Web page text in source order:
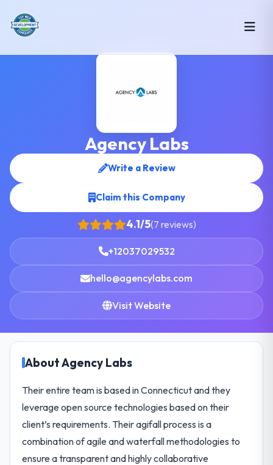
Agency Labs
Write a Review
Claim this Company
4.1/5(7 reviews)
+12037029532
hello@agencylabs.com
Visit Website
About Agency Labs
Their entire team is based in Connecticut and they
leverage open source technologies based on their
client’s requirements. Their agifall process is a
combination of agile and waterfall methodologies to
ensure a transparent and highly collaborative